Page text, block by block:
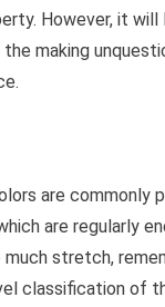
However, it will
making
are commonly
are regularly
stretch,
classification of